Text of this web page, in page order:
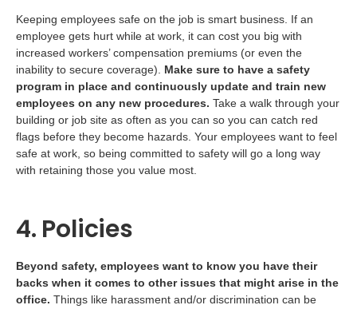
Keeping employees safe on the job is smart business. If an
employee gets hurt while at work, it can cost you big with
increased workers’ compensation premiums (or even the
inability to secure coverage). Make sure to have a safety
program in place and continuously update and train new
employees on any new procedures. Take a walk through your
building or job site as often as you can so you can catch red
flags before they become hazards. Your employees want to feel
safe at work, so being committed to safety will go a long way
with retaining those you value most.
4. Policies
Beyond safety, employees want to know you have their
backs when it comes to other issues that might arise in the
office. Things like harassment and/or discrimination can be